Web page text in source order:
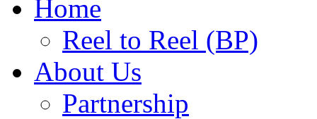
Home
Reel to Reel (BP)
About Us
Partnership